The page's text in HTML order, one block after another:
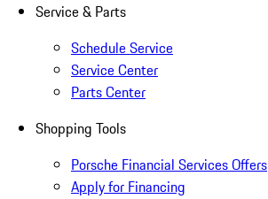
Service & Parts
Schedule Service
Service Center
Parts Center
Shopping Tools
Porsche Financial Services Offers
Apply for Financing